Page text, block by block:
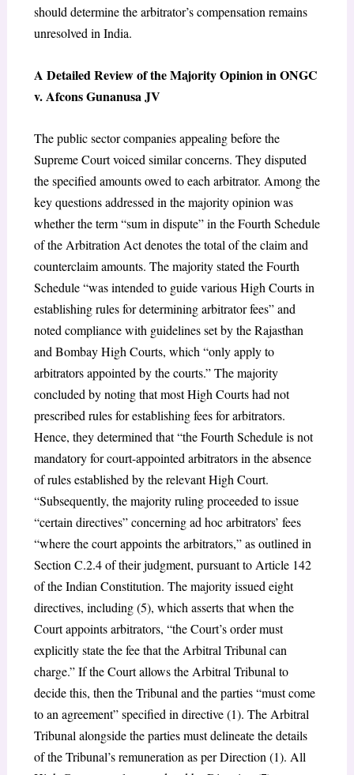
should determine the arbitrator’s compensation remains
unresolved in India.
A Detailed Review of the Majority Opinion in ONGC
v. Afcons Gunanusa JV
The public sector companies appealing before the
Supreme Court voiced similar concerns. They disputed
the specified amounts owed to each arbitrator. Among the
key questions addressed in the majority opinion was
whether the term “sum in dispute” in the Fourth Schedule
of the Arbitration Act denotes the total of the claim and
counterclaim amounts. The majority stated the Fourth
Schedule “was intended to guide various High Courts in
establishing rules for determining arbitrator fees” and
noted compliance with guidelines set by the Rajasthan
and Bombay High Courts, which “only apply to
arbitrators appointed by the courts.” The majority
concluded by noting that most High Courts had not
prescribed rules for establishing fees for arbitrators.
Hence, they determined that “the Fourth Schedule is not
mandatory for court-appointed arbitrators in the absence
of rules established by the relevant High Court.
“Subsequently, the majority ruling proceeded to issue
“certain directives” concerning ad hoc arbitrators’ fees
“where the court appoints the arbitrators,” as outlined in
Section C.2.4 of their judgment, pursuant to Article 142
of the Indian Constitution. The majority issued eight
directives, including (5), which asserts that when the
Court appoints arbitrators, “the Court’s order must
explicitly state the fee that the Arbitral Tribunal can
charge.” If the Court allows the Arbitral Tribunal to
decide this, then the Tribunal and the parties “must come
to an agreement” specified in directive (1). The Arbitral
Tribunal alongside the parties must delineate the details
of the Tribunal’s remuneration as per Direction (1). All